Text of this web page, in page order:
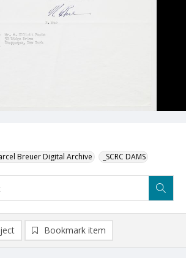
Breuer Digital Archive _SCRC DAMS
Bookmark item